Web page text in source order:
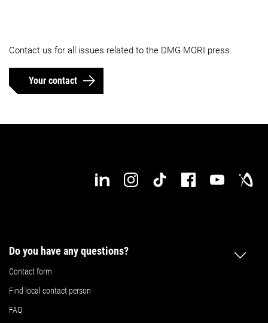
Contact us for all issues related to the DMG MORI press.
Your contact
Do you have any questions?
Contact form
Find local contact person
FAQ